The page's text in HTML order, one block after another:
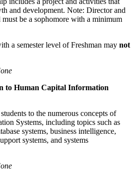
and development. Note: Director and
be a sophomore with a minimum
a semester level of Freshman may not
Human Capital Information
to the numerous concepts of
Systems, including topics such as
systems, business intelligence,
systems, and systems